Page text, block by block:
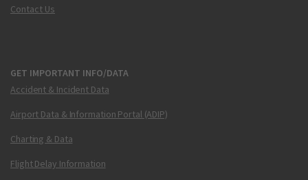
Contact Us
GET IMPORTANT INFO/DATA
Accident & Incident Data
Airport Data & Information Portal (ADIP)
Charting & Data
Flight Delay Information